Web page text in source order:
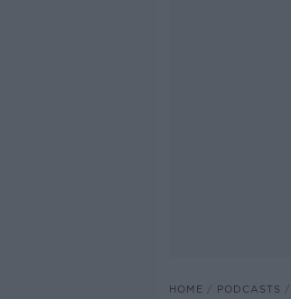
HOME PODCASTS